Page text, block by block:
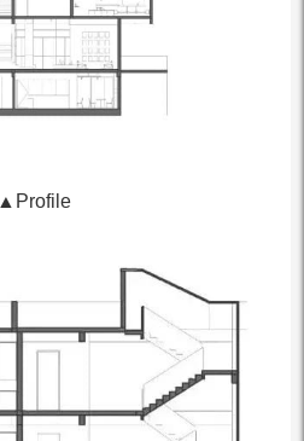
▲Profile